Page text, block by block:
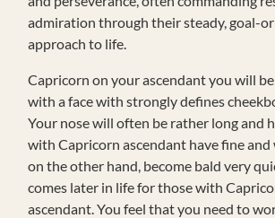
admiration through their steady, goal-
approach to life.
Capricorn on your ascendant you will
with a face with strongly defines
Your nose will often be rather long and
with Capricorn ascendant have fine and
on the other hand, become bald very
comes later in life for those with
ascendant. You feel that you need to